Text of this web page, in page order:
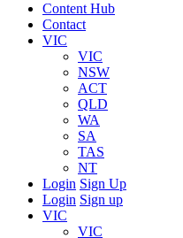
Content Hub
Contact
VIC
VIC
NSW
ACT
QLD
WA
SA
TAS
NT
Login Sign Up
Login Sign up
VIC
VIC